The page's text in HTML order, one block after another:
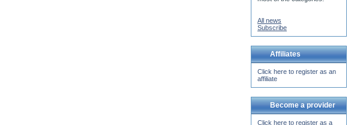
All news
Subscribe
Affiliates
Click here to register as an
affiliate
Become a provider
Click here to register as a